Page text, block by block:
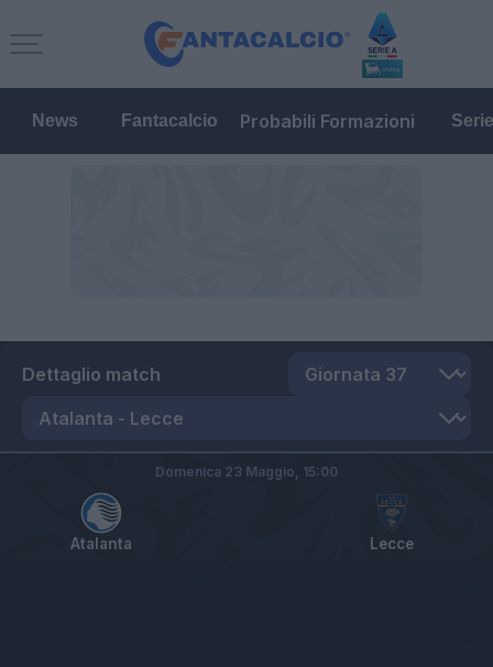
News Fantacalcio Probabili Formazioni
Dettaglio match
Atalanta Lecce
Domenica 23 Maggio, 15:00